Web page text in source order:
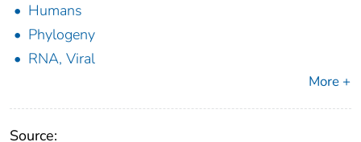
Humans
Phylogeny
RNA, Viral
More +
Source: